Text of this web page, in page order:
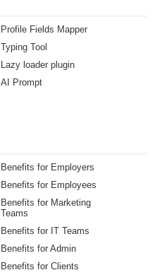
Profile Fields Mapper
Typing Tool
Lazy loader plugin
AI Prompt
Benefits for Employers
Benefits for Employees
Benefits for Marketing
Teams
Benefits for IT Teams
Benefits for Admin
Benefits for Clients